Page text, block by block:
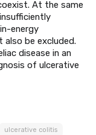
At the same
energy
be excluded.
disease in an
of ulcerative
ulcerative colitis